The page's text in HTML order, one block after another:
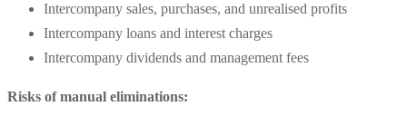
Intercompany sales, purchases, and unrealised profits
Intercompany loans and interest charges
Intercompany dividends and management fees
Risks of manual eliminations: